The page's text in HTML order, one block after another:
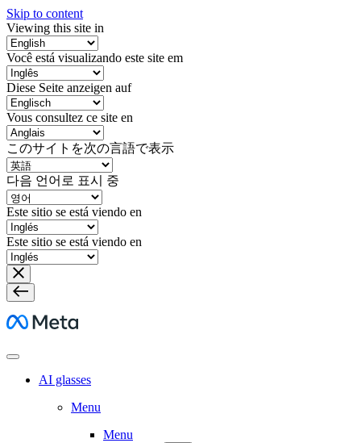
Skip to content
Viewing this site in
Você está visualizando este site em
Diese Seite anzeigen auf
Vous consultez ce site en
このサイトを次の言語で表示
다음 언어로 표시 중
Este sitio se está viendo en
Este sitio se está viendo en
Meta
AI glasses
Menu
Menu